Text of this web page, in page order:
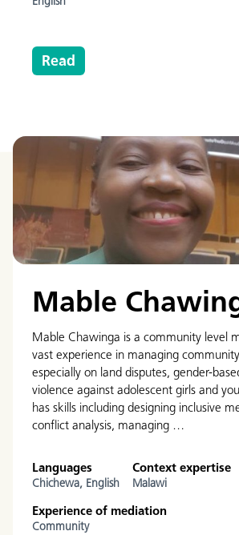
Read
Mable
Mable Chawinga is a community level
vast experience in managing
especially on land disputes, gender-
violence against adolescent girls and
has skills including designing inclusive
conflict analysis, managing …
Languages
Chichewa, English
Context expertise
Malawi
Experience of mediation
Community